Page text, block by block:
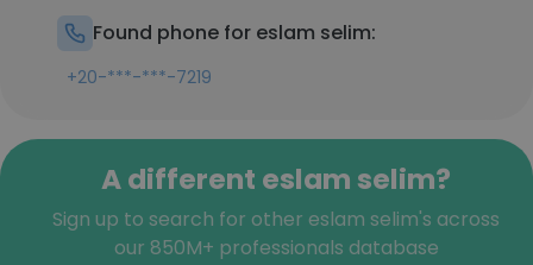
Found phone for eslam selim:
+20-***-***-7219
A different eslam selim?
Sign up to search for other eslam selim's across
our 850M+ professionals database